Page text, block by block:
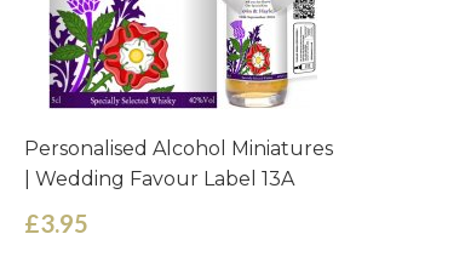
Personalised Alcohol Miniatures
| Wedding Favour Label 13A
£3.95